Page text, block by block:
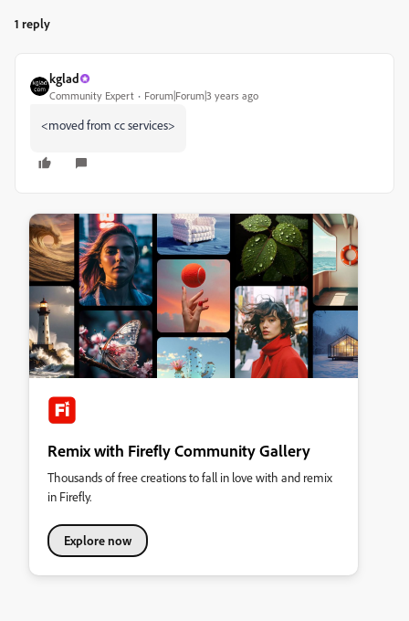
1 reply
kglad
Community Expert Forum|Forum|3 years ago
<moved from cc services>
Remix with Firefly Community Gallery
Thousands of free creations to fall in love with and remix
in Firefly.
Explore now